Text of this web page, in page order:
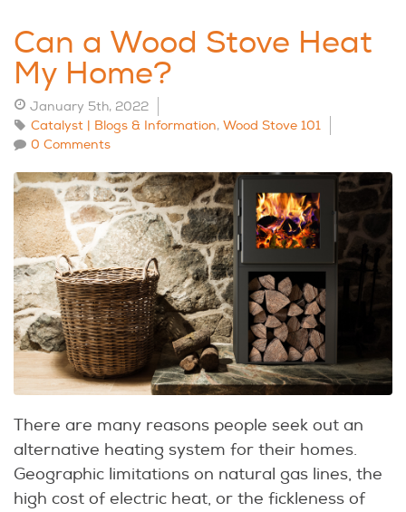
Can a Wood Stove Heat
My Home?
January 5th, 2022
Catalyst | Blogs & Information, Wood Stove 101
0 Comments
There are many reasons people seek out an
alternative heating system for their homes.
Geographic limitations on natural gas lines, the
high cost of electric heat, or the fickleness of